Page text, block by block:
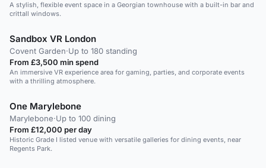
A stylish, flexible event space in a Georgian townhouse with a built-in bar and
crittall windows.
Sandbox VR London
Covent Garden·Up to 180 standing
From £3,500 min spend
An immersive VR experience area for gaming, parties, and corporate events
with a thrilling atmosphere.
One Marylebone
Marylebone·Up to 100 dining
From £12,000 per day
Historic Grade I listed venue with versatile galleries for dining events, near
Regents Park.